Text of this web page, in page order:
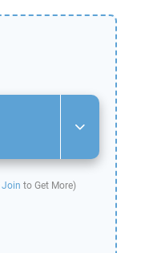
Join to Get More)